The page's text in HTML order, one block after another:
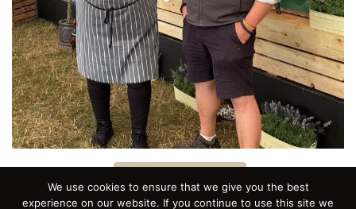
We use cookies to ensure that we give you the best
experience on our website. If you continue to use this site we